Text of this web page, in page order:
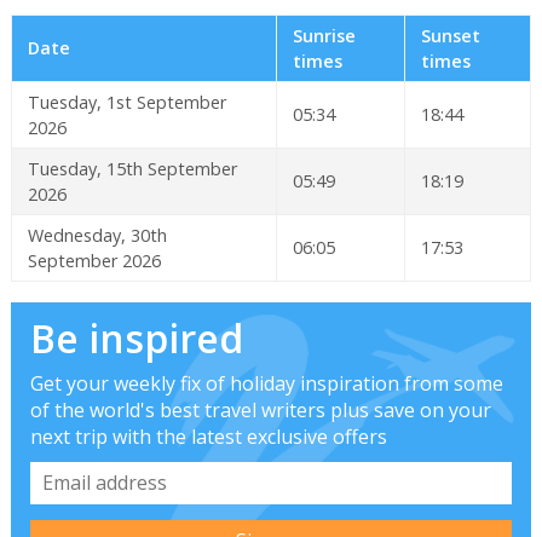
Date
Sunrise
times
Sunset
times
Tuesday, 1st September
2026
05:34 18:44
Tuesday, 15th September
2026
05:49 18:19
Wednesday, 30th
September 2026
06:05 17:53
Be inspired
Get your weekly fix of holiday inspiration from some
of the world's best travel writers plus save on your
next trip with the latest exclusive offers